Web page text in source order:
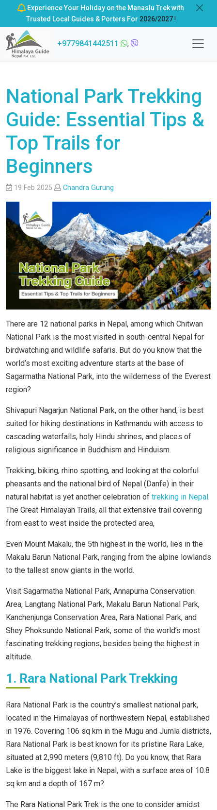
Experience Your Holiday on the Manaslu Trek with
Trusted Local Guides & Porters For 2026/2027!
+9779841442511 ,
National Park Trekking
Guide: Essential Tips &
Top Trails for
Beginners
19 Feb 2025 Chandra Gurung
There are 12 national parks in Nepal, among which Chitwan
National Park is the most visited in south-central Nepal for
birdwatching and wildlife safaris. But do you know that the
world’s most exciting adventure starts at the base of
Sagarmatha National Park, into the wilderness of the Everest
region?
Shivapuri Nagarjun National Park, on the other hand, is best
suited for hiking destinations in Kathmandu with access to
cascading waterfalls, holy Hindu shrines, and places of
religious significance in Buddhism and Hinduism.
Trekking, biking, rhino spotting, and looking at the colorful
pheasants and the national bird of Nepal (Danfe) in their
natural habitat is yet another celebration of trekking in Nepal .
The Great Himalayan Trails, all that extensive trail covering
from east to west inside the protected area,
Even Mount Makalu, the 5th highest in the world, lies in the
Makalu Barun National Park, ranging from the alpine lowlands
to the tallest snow giants in the world.
Visit Sagarmatha National Park, Annapurna Conservation
Area, Langtang National Park, Makalu Barun National Park,
Kanchenjunga Conservation Area, Rara National Park, and
Shey Phoksundo National Park, some of the world’s most
fascinating trekking regions, besides being the highest in
altitude.
1. Rara National Park Trekking
Rara National Park is the country’s smallest national park,
located in the Himalayas of northwestern Nepal, established
in 1976. Covering 106 sq km in the Mugu and Jumla districts,
Rara National Park is best known for its pristine Rara Lake,
situated at 2,990 meters (9,810 ft). Do you know, that Rara
Lake is the biggest lake in Nepal, with a surface area of 10.8
sq km and a depth of 167 m?
The Rara National Park Trek is the one to consider amidst